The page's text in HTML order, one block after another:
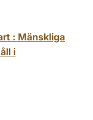
: Mänskliga
i